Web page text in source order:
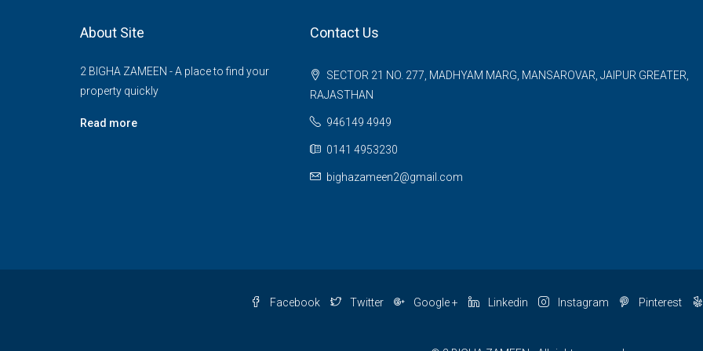
About Site
2 BIGHA ZAMEEN - A place to find your
property quickly
Read more
Contact Us
SECTOR 21 NO. 277, MADHYAM MARG, MANSAROVAR, JAIPUR GREATER,
RAJASTHAN
946149 4949
0141 4953230
bighazameen2@gmail.com
Facebook Twitter Google + Linkedin Instagram Pinterest